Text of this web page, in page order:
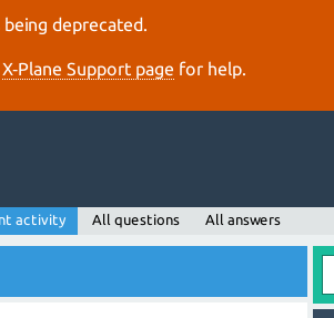
being deprecated.
X‑Plane Support page for help.
activity All questions All answers